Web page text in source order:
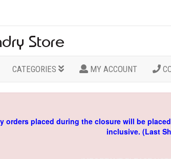
CATEGORIES MY ACCOUNT
orders placed during the closure will be
inclusive. (Last